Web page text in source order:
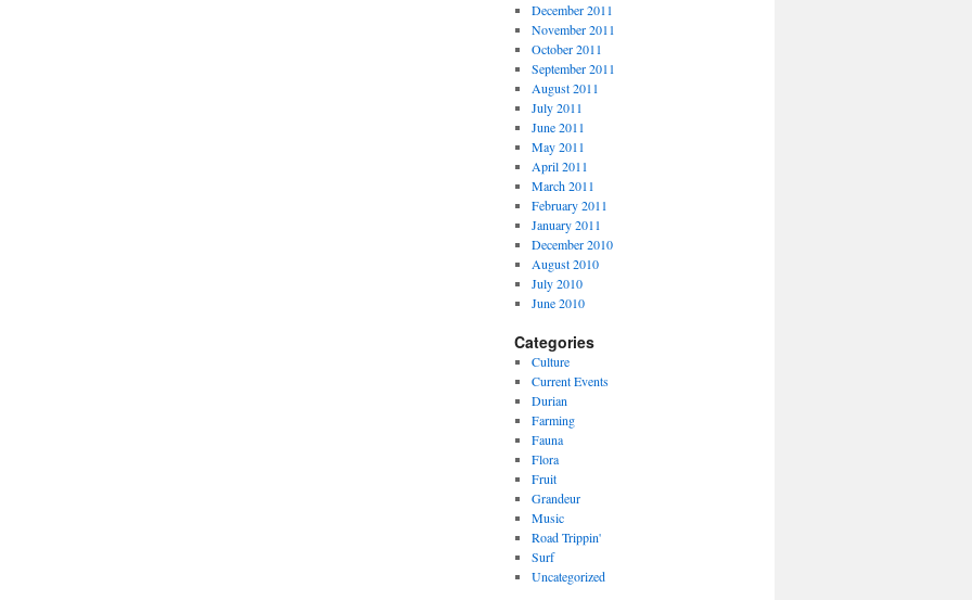
December 2011
November 2011
October 2011
September 2011
August 2011
July 2011
June 2011
May 2011
April 2011
March 2011
February 2011
January 2011
December 2010
August 2010
July 2010
June 2010
Categories
Culture
Current Events
Durian
Farming
Fauna
Flora
Fruit
Grandeur
Music
Road Trippin'
Surf
Uncategorized